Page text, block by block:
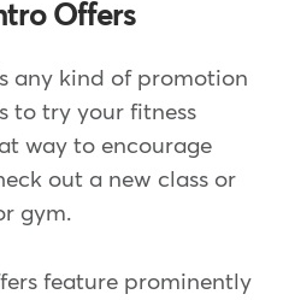
Offers
any kind of promotion
to try your fitness
way to encourage
out a new class or
gym.
feature prominently